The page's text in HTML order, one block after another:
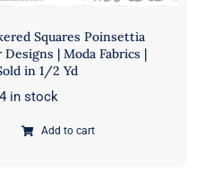
Squares Poinsettia
| Moda Fabrics |
in 1/2 Yd
in stock
Add to cart